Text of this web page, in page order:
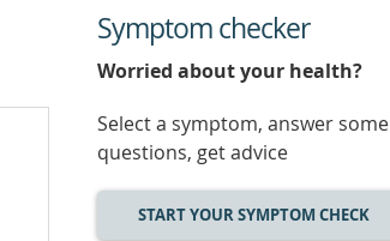
Symptom checker
Worried about your health?
Select a symptom, answer some
questions, get advice
START YOUR SYMPTOM CHECK